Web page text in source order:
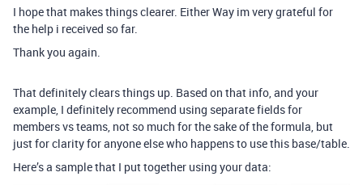
I hope that makes things clearer. Either Way im very grateful for
the help i received so far.
Thank you again.
That definitely clears things up. Based on that info, and your
example, I definitely recommend using separate fields for
members vs teams, not so much for the sake of the formula, but
just for clarity for anyone else who happens to use this base/table.
Here’s a sample that I put together using your data: